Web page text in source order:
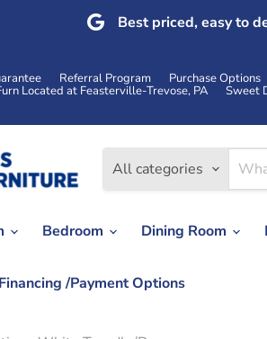
Best priced, easy to
Referral Program Purchase Options
Located at Feasterville-Trevose, PA Sweet
All categories
Bedroom Dining Room
Financing /Payment Options